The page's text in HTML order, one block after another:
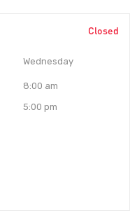
Closed
Wednesday
8:00 am
5:00 pm